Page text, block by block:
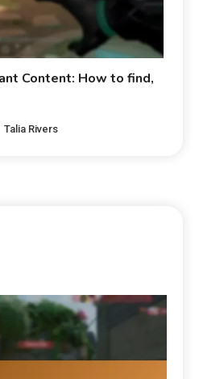
Content: How to find,
Talia Rivers